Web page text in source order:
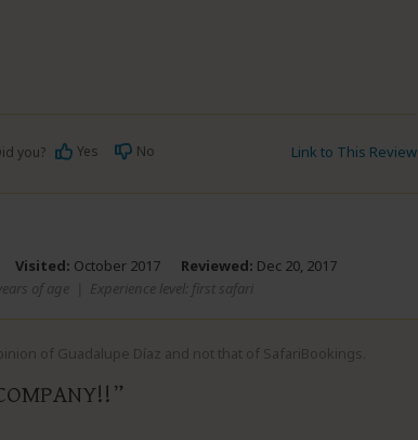
you? Yes No Link to This Review
Visited: October 2017 Reviewed: Dec 20, 2017
of age| Experience level: first safari
of Guadalupe Díaz and not that of SafariBookings.